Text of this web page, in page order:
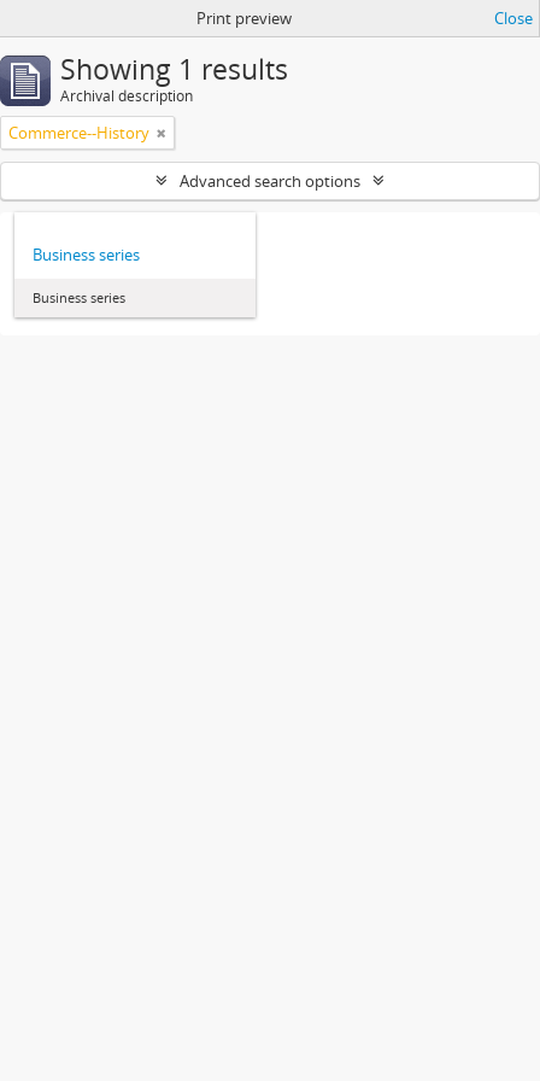
Print preview Close
Showing 1 results
Archival description
Commerce--History
Advanced search options
Business series
Business series